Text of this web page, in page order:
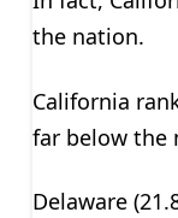
the nation.
California
far below the
Delaware